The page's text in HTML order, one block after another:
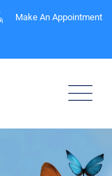
Make An Appointment